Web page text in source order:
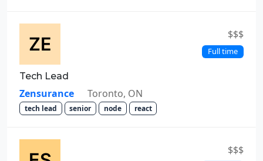
$$$
Full time
Tech Lead
Zensurance Toronto, ON
tech lead senior node react
$$$